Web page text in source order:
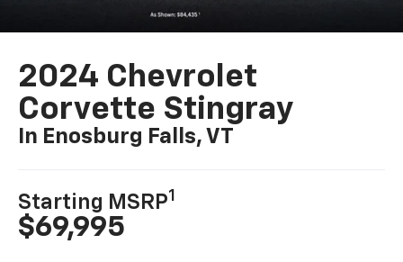
2024 Chevrolet
Corvette Stingray
In Enosburg Falls, VT
Starting MSRP1
$69,995